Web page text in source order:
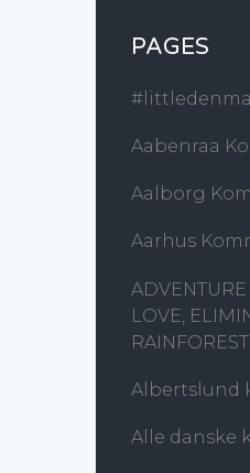
PAGES
Aabenraa
Aalborg
Aarhus
LOVE,
Albertslund
Alle danske